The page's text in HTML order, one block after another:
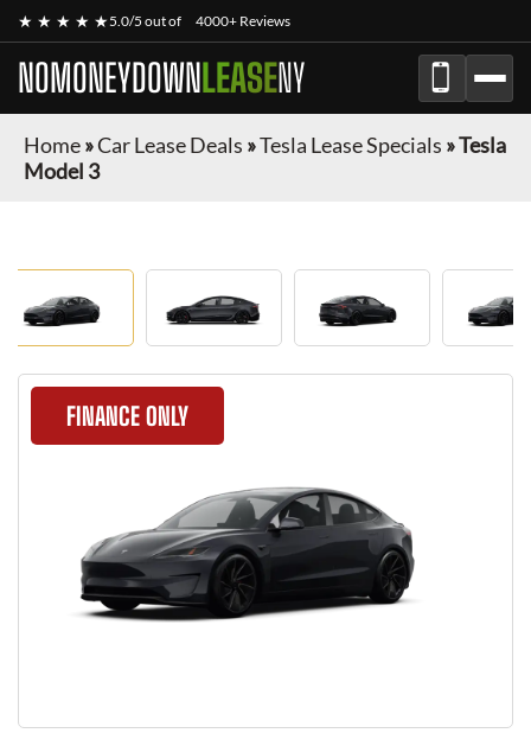
★ ★ ★ ★ ★5.0/5 out of 4000+ Reviews
NOMONEYDOWNLEASENY
Home»Car Lease Deals »Tesla Lease Specials »Tesla
Model 3
FINANCE ONLY